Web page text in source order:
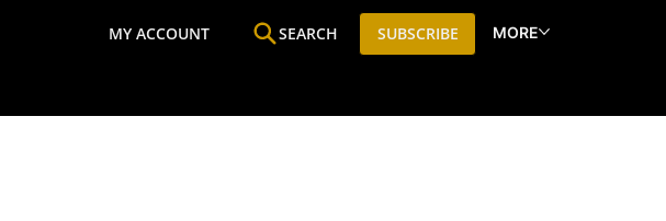
MY ACCOUNT SEARCH SUBSCRIBE MORE